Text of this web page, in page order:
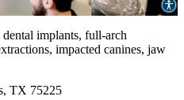
implants, full-arch
impacted canines, jaw
TX 75225